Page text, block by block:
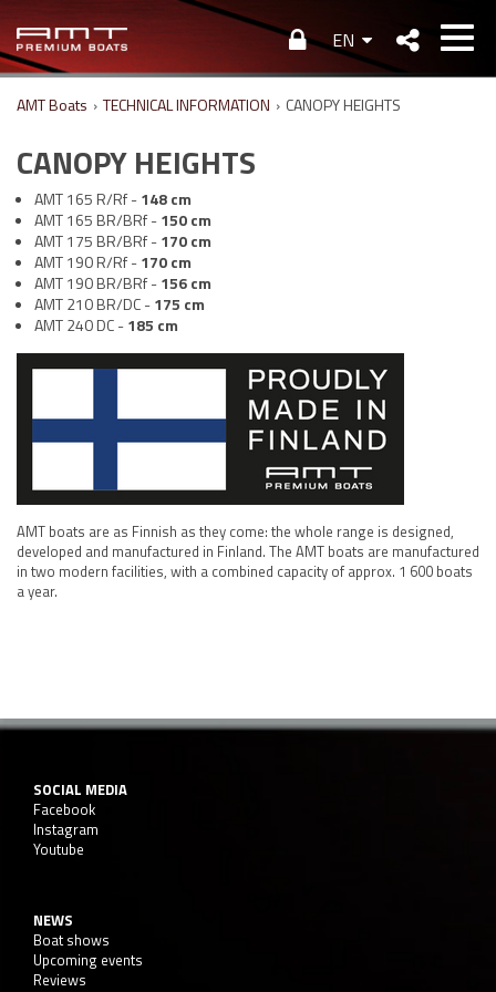
EN
AMT Boats › TECHNICAL INFORMATION › CANOPY HEIGHTS
CANOPY HEIGHTS
AMT 165 R/Rf -148cm
AMT 165 BR/BRf -150cm
AMT 175 BR/BRf -170cm
AMT 190 R/Rf -170cm
AMT 190 BR/BRf -156cm
AMT 210 BR/DC -175 cm
AMT 240 DC -185 cm
AMT boats are as Finnish as they come: the whole range is designed,
developed and manufactured in Finland. The AMT boats are manufactured
in two modern facilities, with a combined capacity of approx. 1 600 boats
a year.
SOCIAL MEDIA
Facebook
Instagram
Youtube
NEWS
Boat shows
Upcoming events
Reviews